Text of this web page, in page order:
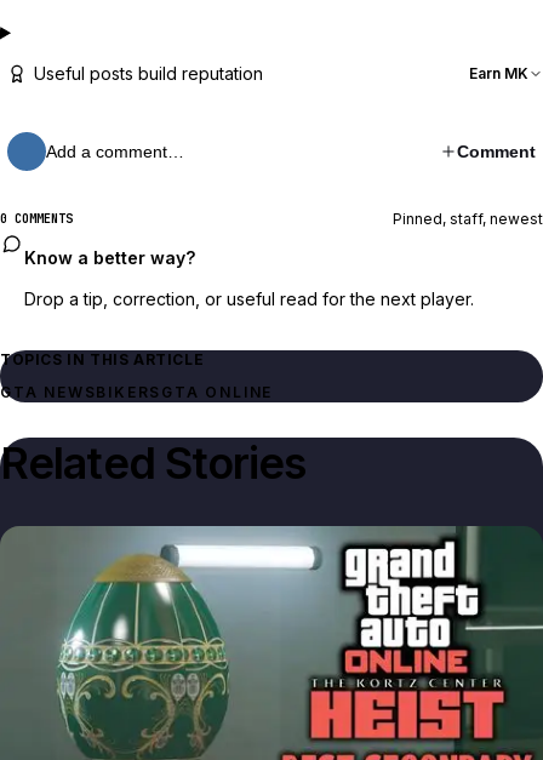
Useful posts build reputation Earn MK
Add a comment… Comment
0 COMMENTS Pinned, staff, newest
Know a better way?
Drop a tip, correction, or useful read for the next player.
TOPICS IN THIS ARTICLE
GTA NEWSBIKERS GTA ONLINE
Related Stories